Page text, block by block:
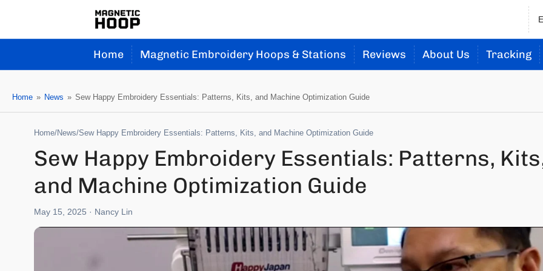
n
Home Magnetic Embroidery Hoops & Stations Reviews About Us Tracking
Home » News » Sew Happy Embroidery Essentials: Patterns, Kits, and Machine Optimization Guide
Home/News/Sew Happy Embroidery Essentials: Patterns, Kits, and Machine Optimization Guide
Sew Happy Embroidery Essentials: Patterns,
and Machine Optimization Guide
May 15, 2025 · Nancy Lin